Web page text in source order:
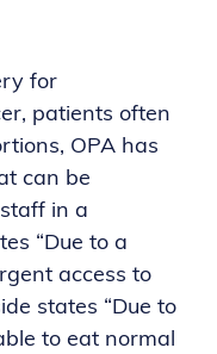
for
patients often
OPA has
can be
in a
“Due to a
access to
states “Due to
to eat normal